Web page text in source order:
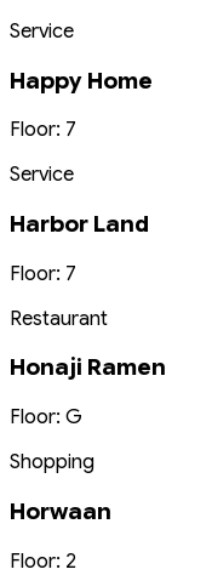
Service
Happy Home
Floor: 7
Service
Harbor Land
Floor: 7
Restaurant
Honaji Ramen
Floor: G
Shopping
Horwaan
Floor: 2